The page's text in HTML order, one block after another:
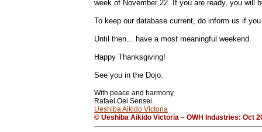
week of November 22. If you are ready, you will
To keep our database current, do inform us if
Until then... have a most meaningful weekend.
Happy Thanksgiving!
See you in the Dojo.
With peace and harmony,
Rafael Oei Sensei.
Ueshiba Aikido Victoria
© Ueshiba Aikido Victoria – OWH Industries: Oct